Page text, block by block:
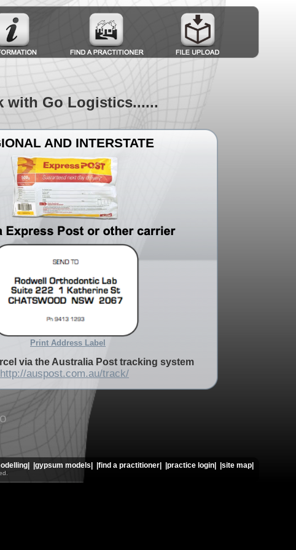
Go Logistics......use our account to
Print Address Label
AND INTERSTATE
via the Australia Post tracking system
http://auspost.com.au/track/
|gypsum models| |find a practitioner| |practice login| |site map|